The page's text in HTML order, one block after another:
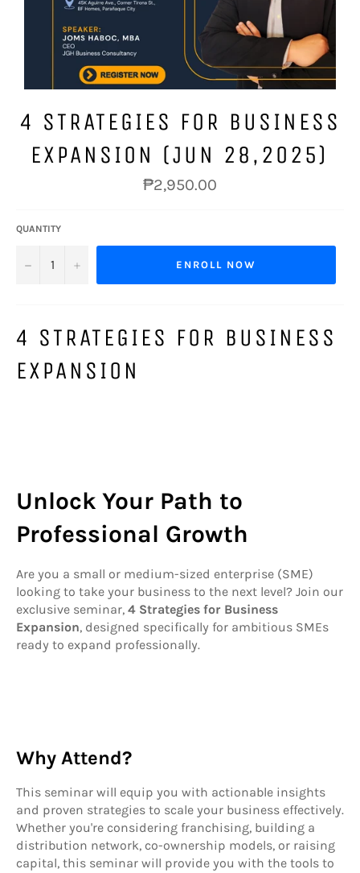
4 STRATEGIES FOR BUSINESS
EXPANSION (JUN 28,2025)
Regular
price
₱2,950.00
QUANTITY
− + ENROLL NOW
4 STRATEGIES FOR BUSINESS
EXPANSION
Unlock Your Path to
Professional Growth
Are you a small or medium-sized enterprise (SME)
looking to take your business to the next level? Join our
exclusive seminar, 4 Strategies for Business
Expansion, designed specifically for ambitious SMEs
ready to expand professionally.
Why Attend?
This seminar will equip you with actionable insights
and proven strategies to scale your business effectively.
Whether you're considering franchising, building a
distribution network, co-ownership models, or raising
capital, this seminar will provide you with the tools to